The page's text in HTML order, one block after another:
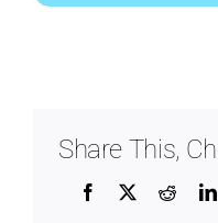
Share This,
Facebook Reddit